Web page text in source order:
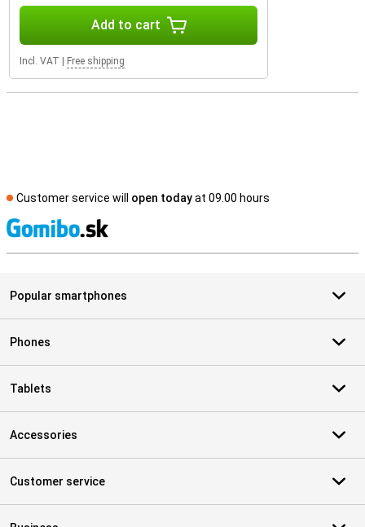
Add to cart
Incl. VAT Free shipping
Customer service will open todayat 09.00 hours
Popular smartphones
Phones
Tablets
Accessories
Customer service